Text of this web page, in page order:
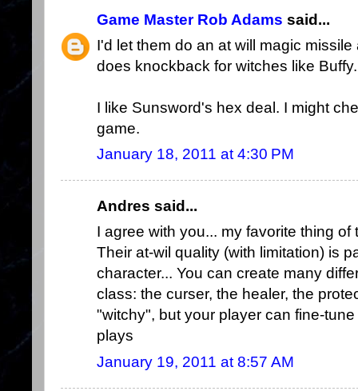
Game Master Rob Adams said...
I'd let them do an at will magic
does knockback for witches like
I like Sunsword's hex deal. I might
game.
January 18, 2011 at 4:30 PM
Andres said...
I agree with you... my favorite thing
Their at-wil quality (with limitation) is
character... You can create many
class: the curser, the healer, the
"witchy", but your player can fine-
plays
January 19, 2011 at 8:57 AM